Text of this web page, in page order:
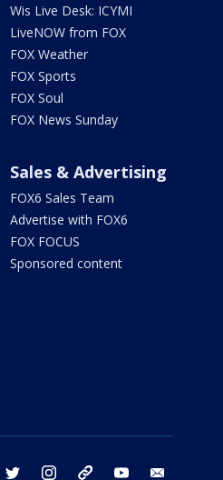
Wis Live Desk: ICYMI
LiveNOW from FOX
FOX Weather
FOX Sports
FOX Soul
FOX News Sunday
Sales & Advertising
FOX6 Sales Team
Advertise with FOX6
FOX FOCUS
Sponsored content
facebook twitter instagram threads youtube